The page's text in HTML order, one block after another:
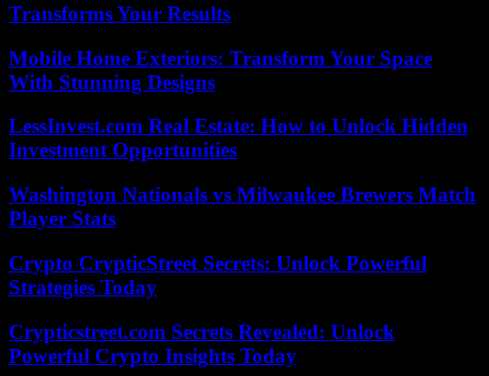
Transforms Your Results
Mobile Home Exteriors: Transform Your Space
With Stunning Designs
LessInvest.com Real Estate: How to Unlock Hidden
Investment Opportunities
Washington Nationals vs Milwaukee Brewers Match
Player Stats
Crypto CrypticStreet Secrets: Unlock Powerful
Strategies Today
Crypticstreet.com Secrets Revealed: Unlock
Powerful Crypto Insights Today